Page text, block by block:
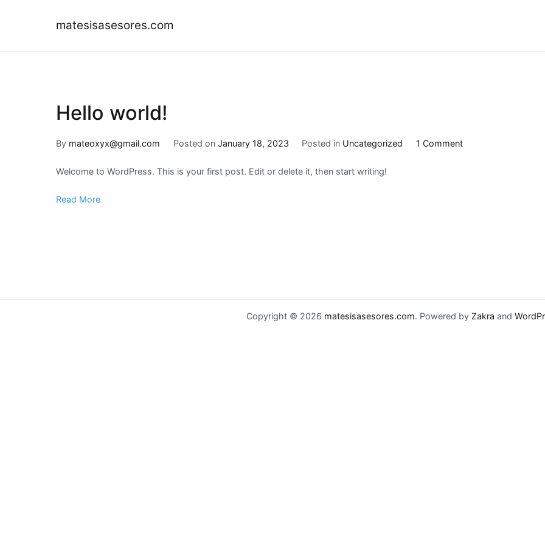
matesisasesores.com
Hello world!
By mateoxyx@gmail.com Posted on January 18, 2023 Posted in Uncategorized 1 Commenton
Welcome to WordPress. This is your first post. Edit or delete it, then start writing!
Read More
Copyright © 2026 matesisasesores.com. Powered by Zakra and